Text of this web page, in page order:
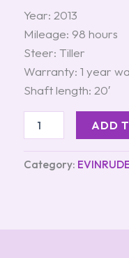
Year: 2013
Mileage: 98 hours
Steer: Tiller
Warranty: 1 year
Shaft length: 20′
quantity
ADD
Category: